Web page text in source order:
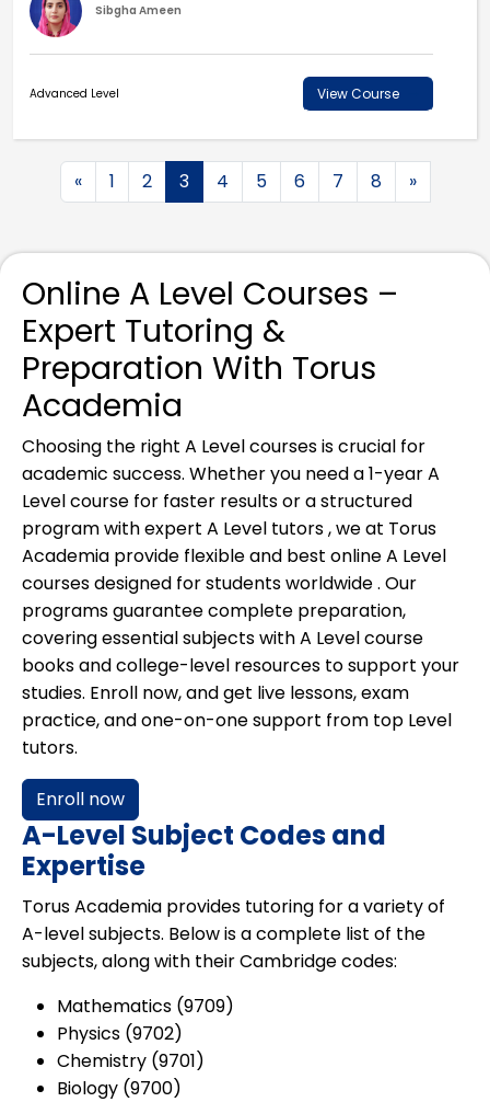
Sibgha Ameen
Advanced Level View Course
« 1 2 3 4 5 6 7 8 »
Online A Level Courses –
Expert Tutoring &
Preparation With Torus
Academia
Choosing the right A Level courses is crucial for
academic success. Whether you need a 1-year A
Level course for faster results or a structured
program with expert A Level tutors, we at Torus
Academia provide flexible and best online A Level
courses designed forstudents worldwide. Our
programs guarantee complete preparation,
covering essential subjects with A Level course
books and college-level resources to support your
studies. Enroll now, and get live lessons, exam
practice, and one-on-one support from top Level
tutors.
Enroll now
A-Level Subject Codes and
Expertise
Torus Academia provides tutoring for a variety of
A-level subjects. Below is a complete list of the
subjects, along with their Cambridge codes:
Mathematics (9709)
Physics (9702)
Chemistry (9701)
Biology (9700)